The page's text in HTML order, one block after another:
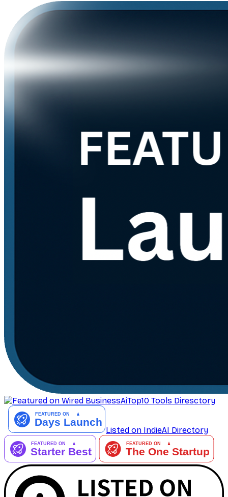
AiTop10 Tools Diresctory
Listed on IndieAI Directory